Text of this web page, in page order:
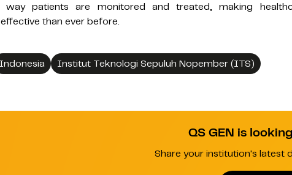
patients are monitored and treated, making
than ever before.
Indonesia Institut Teknologi Sepuluh Nopember (ITS)
QS GEN is
Share your institution's latest